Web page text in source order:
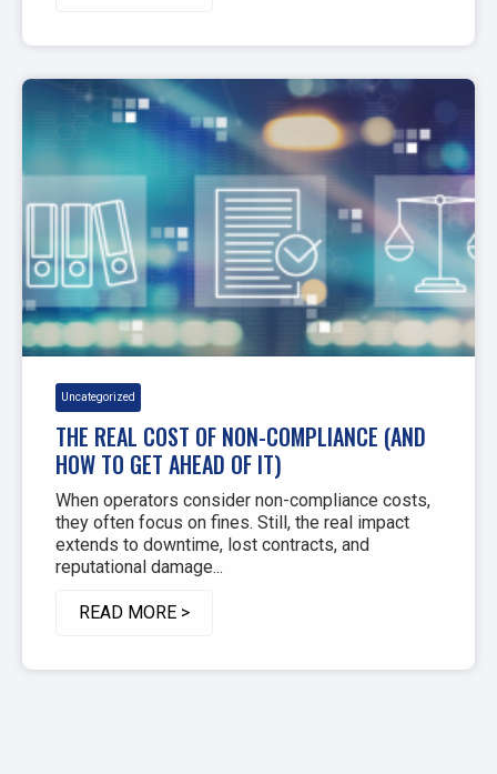
Uncategorized
THE REAL COST OF NON-COMPLIANCE (AND
HOW TO GET AHEAD OF IT)
When operators consider non-compliance costs,
they often focus on fines. Still, the real impact
extends to downtime, lost contracts, and
reputational damage...
READ MORE >